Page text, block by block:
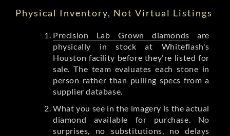
Physical Inventory, Not Virtual Listings
Precision Lab Grown diamonds are
physically in stock at Whiteflash's
Houston facility before they're listed for
sale. The team evaluates each stone in
person rather than pulling specs from a
supplier database.
What you see in the imagery is the actual
diamond available for purchase. No
surprises, no substitutions, no delays